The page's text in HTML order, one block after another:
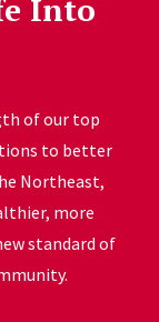
Into
of our top
to better
Northeast,
more
standard of